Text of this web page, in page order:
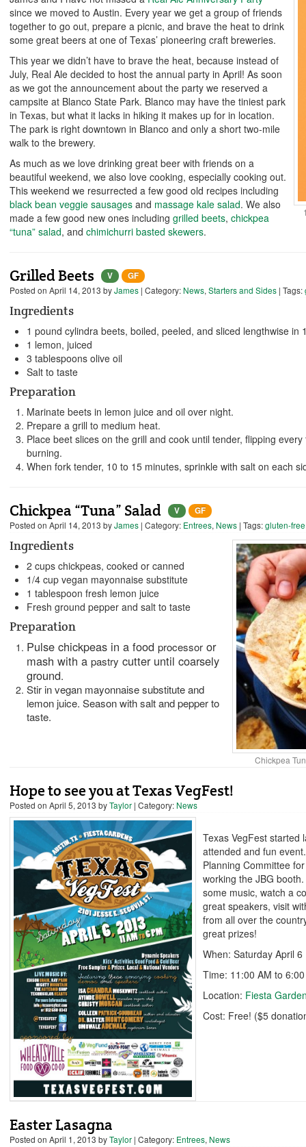
since we moved to Austin. Every year we get a group of friends
together to go out, prepare a picnic, and brave the heat to drink
some great beers at one of Texas’ pioneering craft breweries.
This year we didn’t have to brave the heat, because instead of
July, Real Ale decided to host the annual party in April! As soon
as we got the announcement about the party we reserved a
campsite at Blanco State Park. Blanco may have the tiniest park
in Texas, but what it lacks in hiking it makes up for in location.
The park is right downtown in Blanco and only a short two-mile
walk to the brewery.
As much as we love drinking great beer with friends on a
beautiful weekend, we also love cooking, especially cooking out.
This weekend we resurrected a few good old recipes including
black bean veggie sausages and massage kale salad. We also
made a few good new ones including grilled beets, chickpea
“tuna” salad, and chimichurri basted skewers.
Grilled Beets V
GF
Posted on April 14, 2013 byJames | Category:News, Starters and Sides | Tags:
Ingredients
1 pound cylindra beets, boiled, peeled, and sliced lengthwise in
1 lemon, juiced
3 tablespoons olive oil
Salt to taste
Preparation
Marinate beets in lemon juice and oil over night.
Prepare a grill to medium heat.
Place beet slices on the grill and cook until tender, flipping
burning.
When fork tender, 10 to 15 minutes, sprinkle with salt on each
Chickpea “Tuna” Salad V
GF
Posted on April 14, 2013 byJames | Category: Entrees, News | Tags:gluten-free
Chickpea
Ingredients
2 cups chickpeas, cooked or canned
1/4 cup vegan mayonnaise substitute
1 tablespoon fresh lemon juice
Fresh ground pepper and salt to taste
Preparation
Pulse chickpeas in a food processor or
mash with a pastry cutter until coarsely
ground.
Stir in vegan mayonnaise substitute and
lemon juice. Season with salt and pepper to
taste.
Hope to see you at Texas VegFest!
Posted on April 5, 2013 byTaylor | Category:News
Texas VegFest started
attended and fun
Planning Committee
working the JBG
some music, watch a
great speakers, visit
from all over the
great prizes!
When: Saturday April 6
Time: 11:00 AM to
Location: Fiesta
Cost: Free! ($5
Easter Lasagna
Posted on April 1, 2013 byTaylor | Category: Entrees, News